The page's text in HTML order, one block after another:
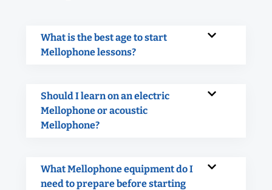
What is the best age to start
Mellophone lessons?
Should I learn on an electric
Mellophone or acoustic
Mellophone?
What Mellophone equipment do I
need to prepare before starting